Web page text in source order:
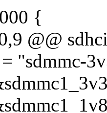
{
@@
"sdmmc-